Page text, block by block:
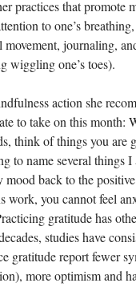
practices that promote
to one’s
journaling,
wiggling one’s toes).
action she
to take on this month:
think of things you are
to name several things
mood back to the
work, you cannot feel
gratitude has
studies have
gratitude report fewer
more optimism and